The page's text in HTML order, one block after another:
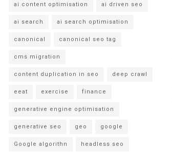
ai content optimisation ai driven seo
ai search ai search optimisation
canonical canonical seo tag
cms migration
content duplication in seo deep crawl
eeat exercise finance
generative engine optimisation
generative seo geo google
Google algorithn headless seo